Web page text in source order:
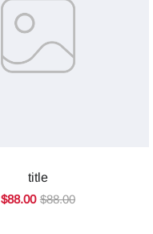
title
$88.00 $88.00